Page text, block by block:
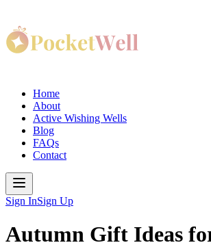
Home
About
Active Wishing Wells
Blog
FAQs
Contact
Sign InSign Up
Autumn Gift Ideas